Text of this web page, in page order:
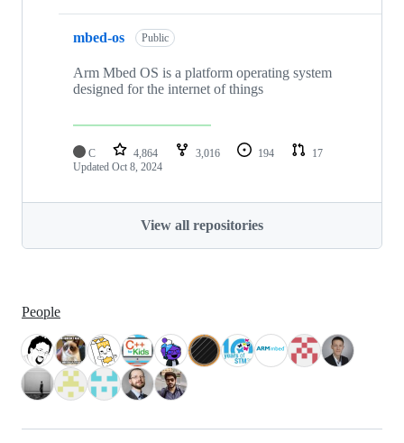
mbed-os Public
Arm Mbed OS is a platform operating system
designed for the internet of things
C 4,864 3,016 194
17
Updated Oct 8, 2024
View all repositories
People